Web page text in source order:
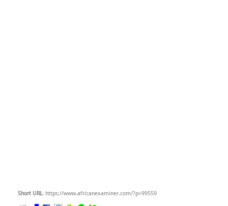
Short URL: https://www.africanexaminer.com/?p=99559